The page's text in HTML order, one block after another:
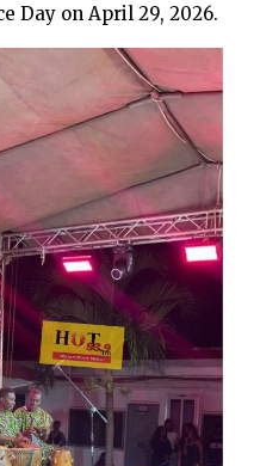
Day on April 29, 2026.